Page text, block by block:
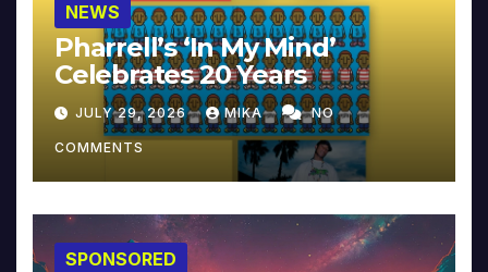
NEWS
Pharrell’s ‘In My Mind’
Celebrates 20 Years
JULY 29, 2026 MIKA NO
COMMENTS
SPONSORED